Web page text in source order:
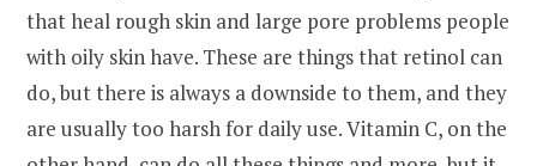
that heal rough skin and large pore problems people
with oily skin have. These are things that retinol can
do, but there is always a downside to them, and they
are usually too harsh for daily use. Vitamin C, on the